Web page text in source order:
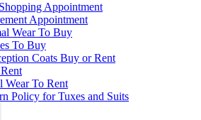
Appointment
Appointment
Wear To Buy
To Buy
Coats Buy or Rent
Wear To Rent
Policy for Tuxes and Suits